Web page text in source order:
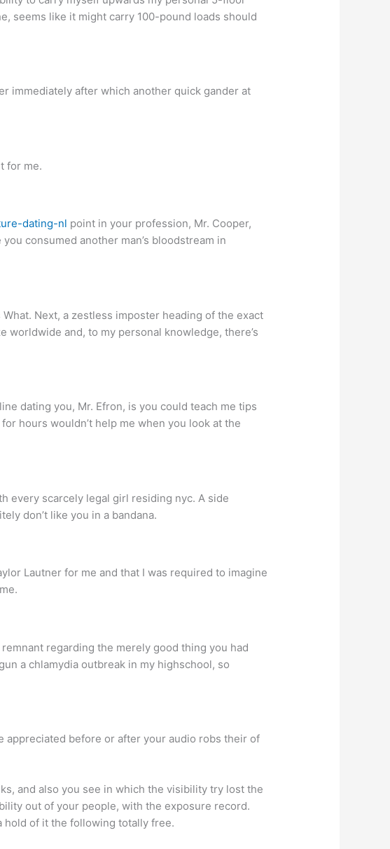
seems like it might carry 100-pound loads should
immediately after which another quick gander at
for me.
dating-nl point in your profession, Mr. Cooper,
consumed another man’s bloodstream in
Next, a zestless imposter heading of the exact
and, to my personal knowledge, there’s
dating you, Mr. Efron, is you could teach me tips
hours wouldn’t help me when you look at the
every scarcely legal girl residing nyc. A side
don’t like you in a bandana.
Lautner for me and that I was required to imagine
regarding the merely good thing you had
a chlamydia outbreak in my highschool, so
appreciated before or after your audio robs their of
and also you see in which the visibility try lost the
out of your people, with the exposure record.
hold of it the following totally free.